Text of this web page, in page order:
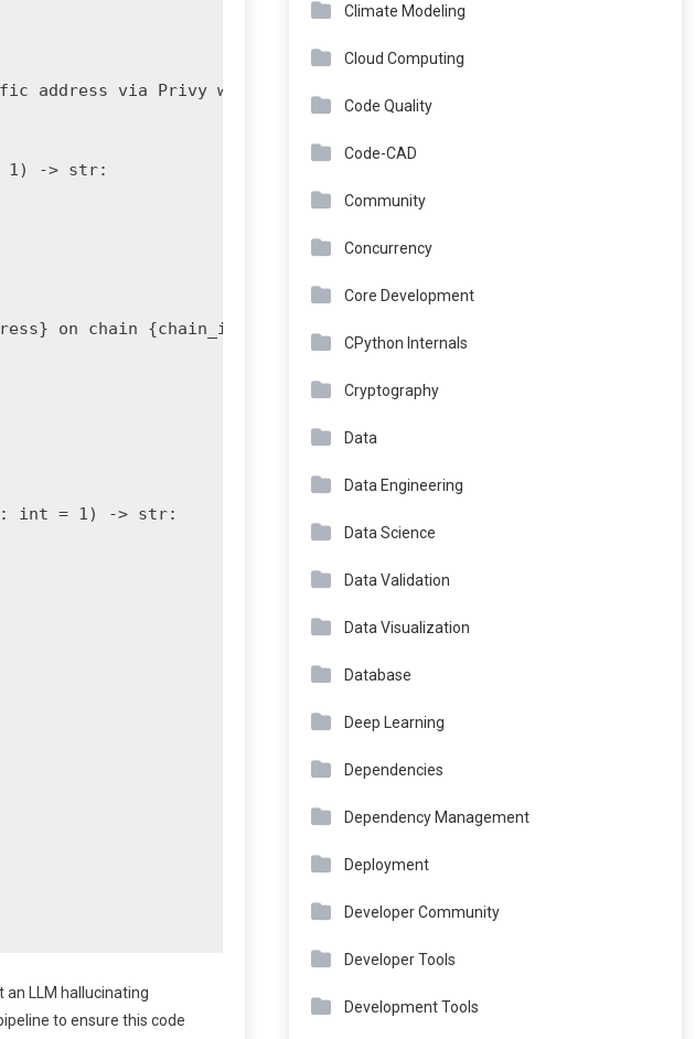
address via Privy wallet."
1) -> str:
on chain {chain_id}...")
int = 1) -> str:
an LLM hallucinating
to ensure this code
Climate Modeling
Cloud Computing
Code Quality
Code-CAD
Community
Concurrency
Core Development
CPython Internals
Cryptography
Data
Data Engineering
Data Science
Data Validation
Data Visualization
Database
Deep Learning
Dependencies
Dependency Management
Deployment
Developer Community
Developer Tools
Development Tools